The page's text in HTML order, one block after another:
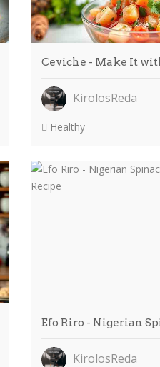
Ceviche - Make It
KirolosReda
Healthy
Efo Riro - Nigerian
KirolosReda